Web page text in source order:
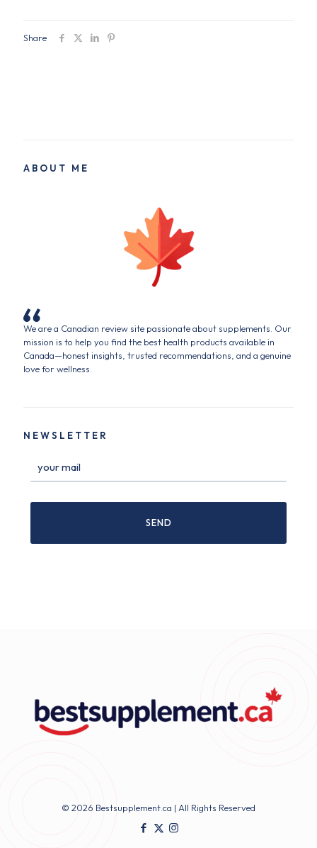
Share
ABOUT ME
We are a Canadian review site passionate about supplements. Our
mission is to help you find the best health products available in
Canada—honest insights, trusted recommendations, and a genuine
love for wellness.
NEWSLETTER
© 2026 Bestsupplement.ca | All Rights Reserved